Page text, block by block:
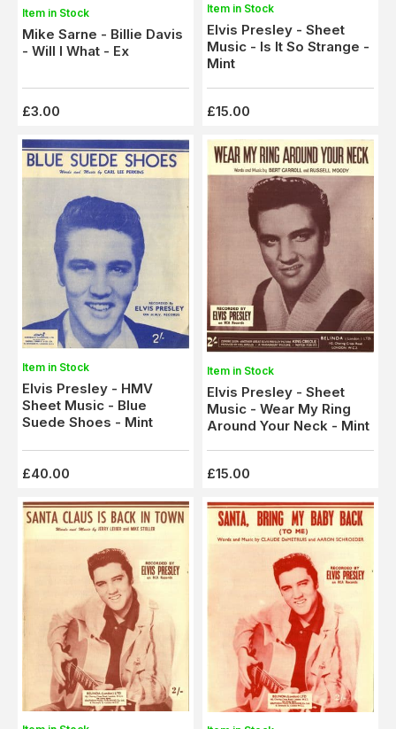
Item in Stock
Mike Sarne - Billie Davis
- Will I What - Ex
£3.00
Item in Stock
Elvis Presley - Sheet
Music - Is It So Strange -
Mint
£15.00
Item in Stock
Elvis Presley - HMV
Sheet Music - Blue
Suede Shoes - Mint
£40.00
Item in Stock
Elvis Presley - Sheet
Music - Wear My Ring
Around Your Neck - Mint
£15.00